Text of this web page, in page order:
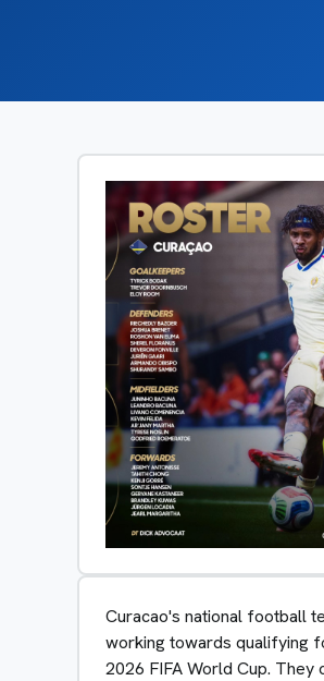
Curacao's national football
working towards qualifying
2026 FIFA World Cup. They